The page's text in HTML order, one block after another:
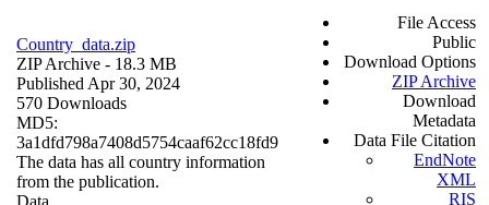
Country_data.zip
ZIP Archive - 18.3 MB
Published Apr 30, 2024
570 Downloads
MD5:
3a1dfd798a7408d5754caaf62cc18fd9
The data has all country information
from the publication.
File Access
Public
Download Options
ZIP Archive
Download
Metadata
Data File Citation
EndNote
XML
RIS